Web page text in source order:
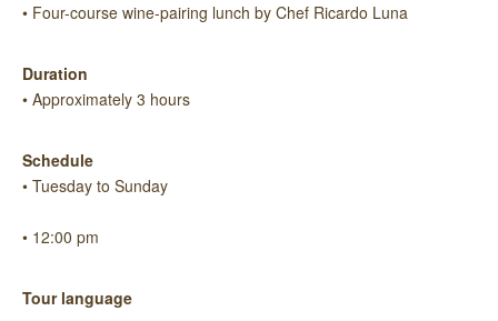
• Four-course wine-pairing lunch by Chef Ricardo Luna
Duration
• Approximately 3 hours
Schedule
• Tuesday to Sunday
• 12:00 pm
Tour language